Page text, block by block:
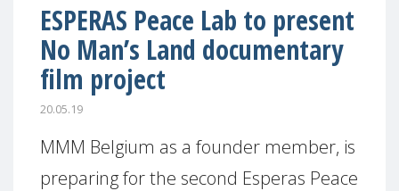
ESPERAS Peace Lab to present
No Man’s Land documentary
film project
20.05.19
MMM Belgium as a founder member, is
preparing for the second Esperas Peace